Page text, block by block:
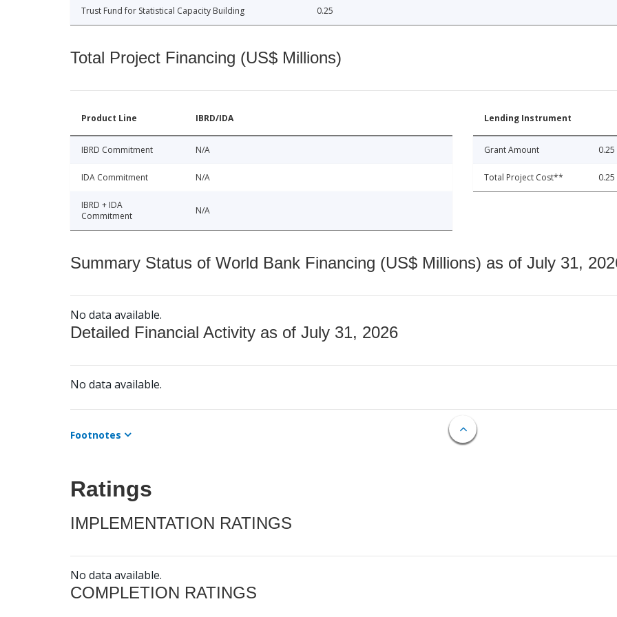
Trust Fund for Statistical Capacity Building 0.25
Total Project Financing (US$ Millions)
Product Line IBRD/IDA
IBRD Commitment N/A
IDA Commitment N/A
IBRD + IDA
Commitment
N/A
Lending Instrument
Grant Amount 0.25
Total Project Cost** 0.25
Summary Status of World Bank Financing (US$ Millions) as of July 31,
No data available.
Detailed Financial Activity as of July 31, 2026
No data available.
Footnotes
Ratings
IMPLEMENTATION RATINGS
No data available.
COMPLETION RATINGS